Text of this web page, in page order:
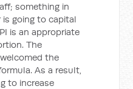
something in
going to capital
is an appropriate
The
the
As a result,
to increase